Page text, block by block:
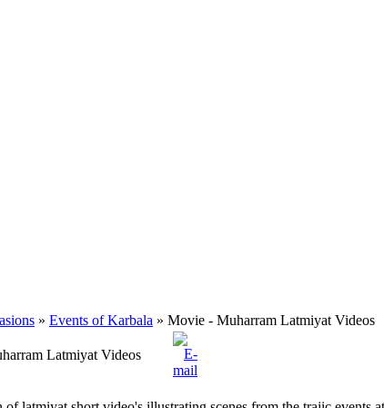
» Events of Karbala » Movie - Muharram Latmiyat Videos
Latmiyat Videos